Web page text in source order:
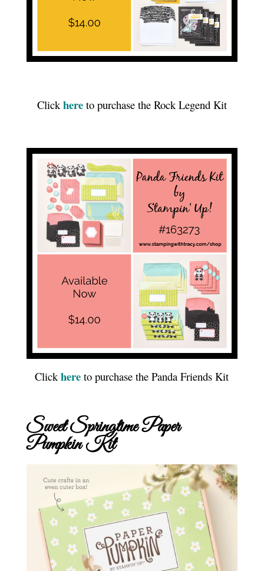
Clickhereto purchase the Rock Legend Kit
Clickhere to purchase the Panda Friends Kit
Sweet Springtime Paper
Pumpkin Kit